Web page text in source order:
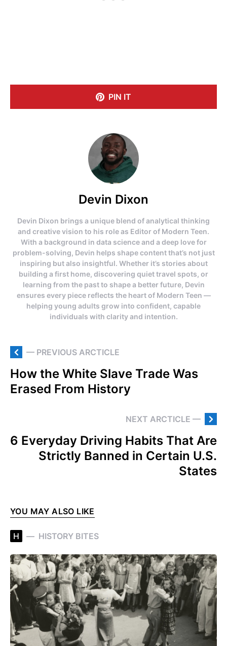
PIN IT
Devin Dixon
Devin Dixon brings a unique blend of analytical thinking
and creative vision to his role as Editor of Modern Teen.
With a background in data science and a deep love for
problem-solving, Devin helps shape content that’s not just
inspiring but also insightful. Whether it’s stories about
building a first home, discovering quiet travel spots, or
learning from the past to shape a better future, Devin
ensures every piece reflects the heart of Modern Teen —
helping young adults grow into confident, capable
individuals with clarity and intention.
— PREVIOUS ARCTICLE
How the White Slave Trade Was
Erased From History
NEXT ARCTICLE —
6 Everyday Driving Habits That Are
Strictly Banned in Certain U.S.
States
YOU MAY ALSO LIKE
H HISTORY BITES